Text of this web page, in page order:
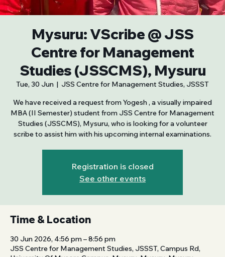
Mysuru: VScribe @ JSS
Centre for Management
Studies (JSSCMS), Mysuru
Tue, 30 Jun
  |
JSS Centre for Management Studies, JSSST
We have received a request from Yogesh , a visually impaired
MBA (II Semester) student from JSS Centre for Management
Studies (JSSCMS), Mysuru, who is looking for a volunteer
scribe to assist him with his upcoming internal examinations.
Registration is closed
See other events
Time & Location
30 Jun 2026, 4:56 pm – 8:56 pm
JSS Centre for Management Studies, JSSST, Campus Rd,